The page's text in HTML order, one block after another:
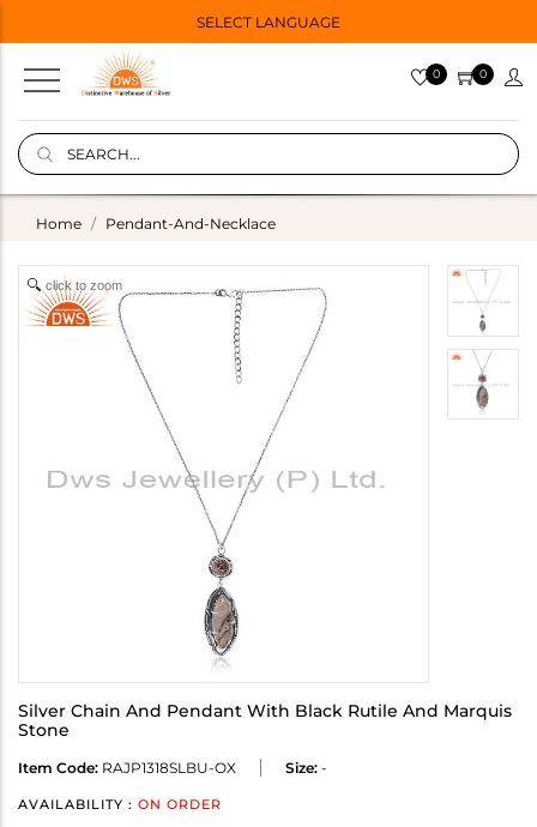
SELECT LANGUAGE
0 0
Home Pendant-And-Necklace
click to zoom
Silver Chain And Pendant With Black Rutile And Marquis
Stone
Item Code: RAJP1318SLBU-OX Size: -
AVAILABILITY : ON ORDER